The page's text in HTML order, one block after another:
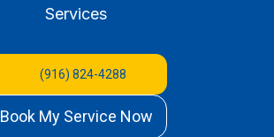
Services
(916) 824-4288
Book My Service Now